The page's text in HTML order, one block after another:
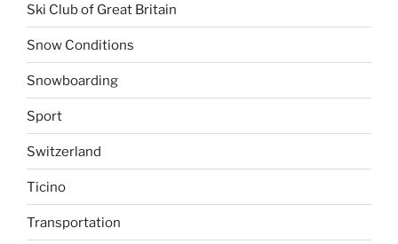
Ski Club of Great Britain
Snow Conditions
Snowboarding
Sport
Switzerland
Ticino
Transportation